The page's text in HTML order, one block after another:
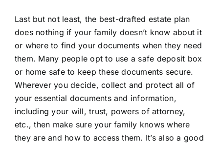
Last but not least, the best-drafted estate plan
does nothing if your family doesn’t know about it
or where to find your documents when they need
them. Many people opt to use a safe deposit box
or home safe to keep these documents secure.
Wherever you decide, collect and protect all of
your essential documents and information,
including your will, trust, powers of attorney,
etc., then make sure your family knows where
they are and how to access them. It’s also a good